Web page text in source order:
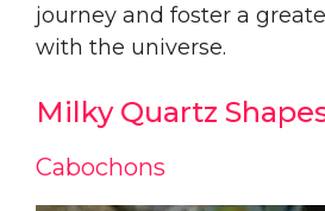
journey and foster a
with the universe.
Milky Quartz
Cabochons